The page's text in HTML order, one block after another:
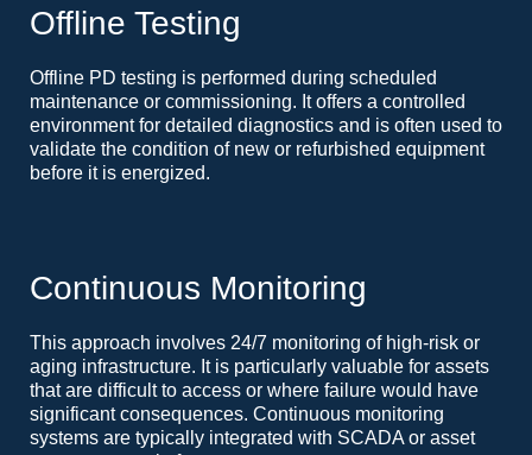
Offline Testing
Offline PD testing is performed during scheduled
maintenance or commissioning. It offers a controlled
environment for detailed diagnostics and is often used to
validate the condition of new or refurbished equipment
before it is energized.
Continuous Monitoring
This approach involves 24/7 monitoring of high-risk or
aging infrastructure. It is particularly valuable for assets
that are difficult to access or where failure would have
significant consequences. Continuous monitoring
systems are typically integrated with SCADA or asset